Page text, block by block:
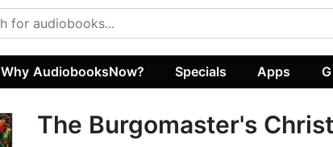
Why AudiobooksNow? Specials Apps
The Burgomaster's